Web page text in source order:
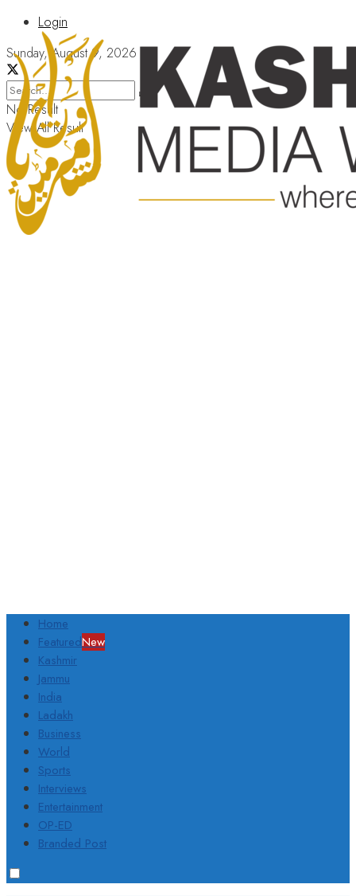
Login
Sunday, August 9, 2026
No Result
View All Result
Home
FeaturedNew
Kashmir
Jammu
India
Ladakh
Business
World
Sports
Interviews
Entertainment
OP-ED
Branded Post